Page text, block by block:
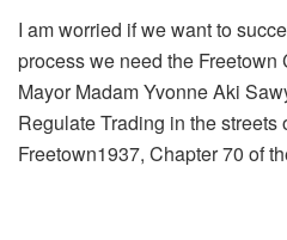
I am worried if we want to
process we need the
Mayor Madam Yvonne Aki
Regulate Trading in the
Freetown1937, Chapter 70 of